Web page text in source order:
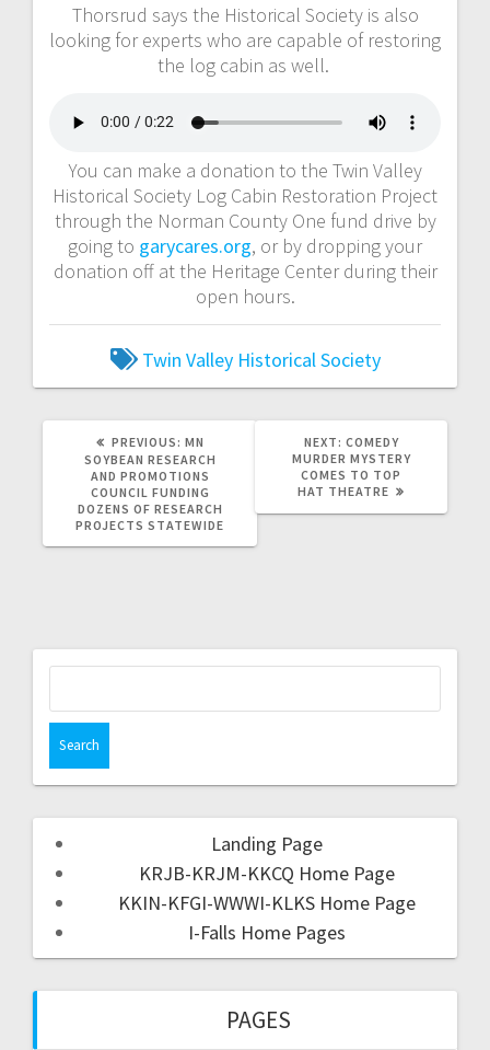
Thorsrud says the Historical Society is also
looking for experts who are capable of restoring
the log cabin as well.
You can make a donation to the Twin Valley
Historical Society Log Cabin Restoration Project
through the Norman County One fund drive by
going to garycares.org, or by dropping your
donation off at the Heritage Center during their
open hours.
Twin Valley Historical Society
PREVIOUS: MN
SOYBEAN RESEARCH
AND PROMOTIONS
COUNCIL FUNDING
DOZENS OF RESEARCH
PROJECTS STATEWIDE
NEXT: COMEDY
MURDER MYSTERY
COMES TO TOP
HAT THEATRE
Landing Page
KRJB-KRJM-KKCQ Home Page
KKIN-KFGI-WWWI-KLKS Home Page
I-Falls Home Pages
PAGES